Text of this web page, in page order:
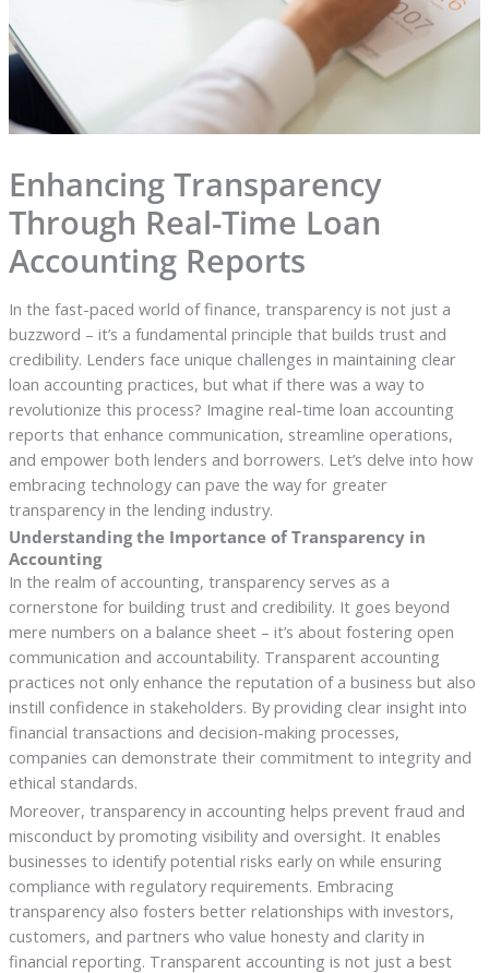
Enhancing Transparency
Through Real-Time Loan
Accounting Reports
In the fast-paced world of finance, transparency is not just a
buzzword – it’s a fundamental principle that builds trust and
credibility. Lenders face unique challenges in maintaining clear
loan accounting practices, but what if there was a way to
revolutionize this process? Imagine real-time loan accounting
reports that enhance communication, streamline operations,
and empower both lenders and borrowers. Let’s delve into how
embracing technology can pave the way for greater
transparency in the lending industry.
Understanding the Importance of Transparency in
Accounting
In the realm of accounting, transparency serves as a
cornerstone for building trust and credibility. It goes beyond
mere numbers on a balance sheet – it’s about fostering open
communication and accountability. Transparent accounting
practices not only enhance the reputation of a business but also
instill confidence in stakeholders. By providing clear insight into
financial transactions and decision-making processes,
companies can demonstrate their commitment to integrity and
ethical standards.
Moreover, transparency in accounting helps prevent fraud and
misconduct by promoting visibility and oversight. It enables
businesses to identify potential risks early on while ensuring
compliance with regulatory requirements. Embracing
transparency also fosters better relationships with investors,
customers, and partners who value honesty and clarity in
financial reporting. Transparent accounting is not just a best